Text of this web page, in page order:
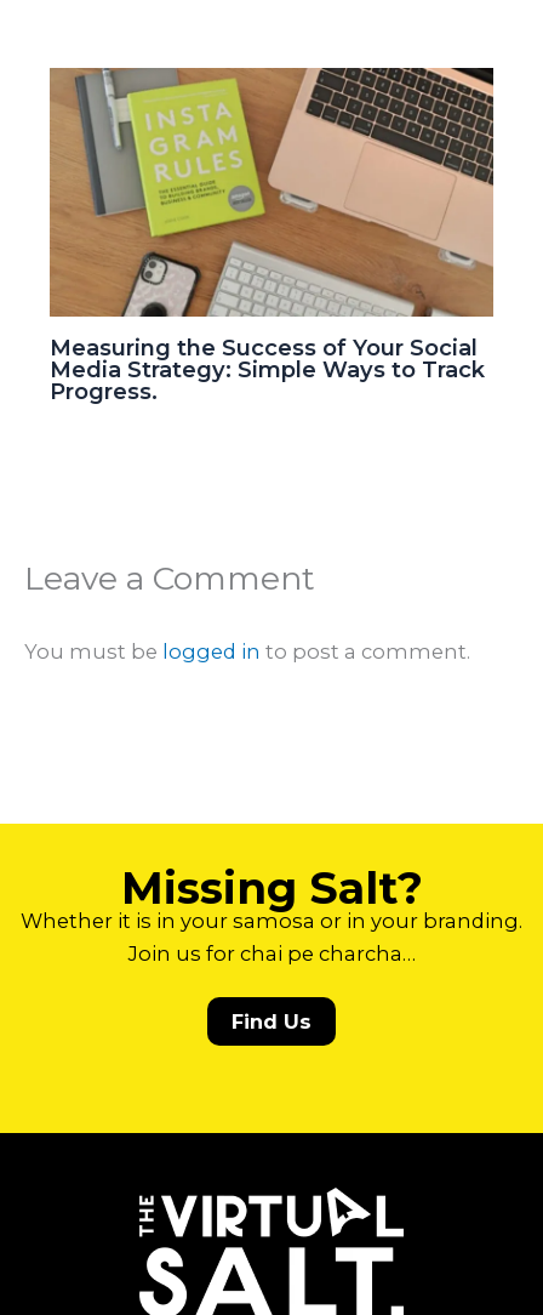
Measuring the Success of Your Social
Media Strategy: Simple Ways to Track
Progress.
Leave a Comment
You must be logged in to post a comment.
Missing Salt?
Whether it is in your samosa or in your branding.
Join us for chai pe charcha…
Find Us